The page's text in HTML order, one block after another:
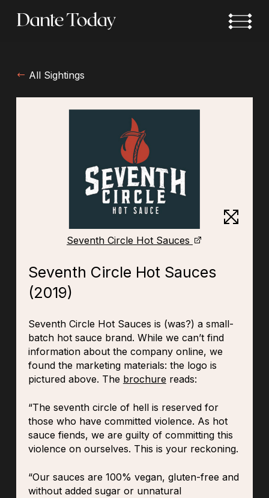
All Sightings
Seventh Circle Hot Sauces
Seventh Circle Hot Sauces
(2019)
Seventh Circle Hot Sauces is (was?) a small-
batch hot sauce brand. While we can’t find
information about the company online, we
found the marketing materials: the logo is
pictured above. The brochurereads:
“The seventh circle of hell is reserved for
those who have committed violence. As hot
sauce fiends, we are guilty of committing this
violence on ourselves. This is your reckoning.
“Our sauces are 100% vegan, gluten-free and
without added sugar or unnatural